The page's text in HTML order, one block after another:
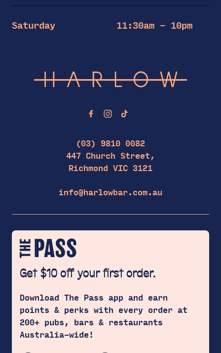
Saturday 11:30am – 10pm
(03) 9810 0082
447 Church Street,
Richmond VIC 3121
info@harlowbar.com.au
Get $10 off your first order.
Download The Pass app and earn
points & perks with every order at
200+ pubs, bars & restaurants
Australia-wide!